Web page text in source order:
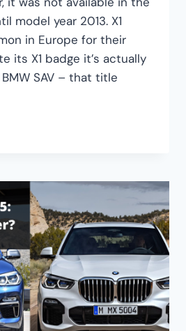
model year 2013. X1
in Europe for their
its X1 badge it’s actually
SAV – that title